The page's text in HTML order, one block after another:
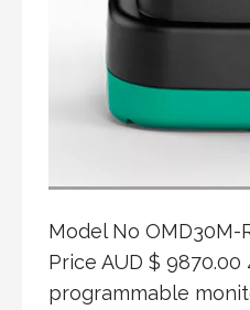
Model No OMD30M-
Price AUD $
programmable